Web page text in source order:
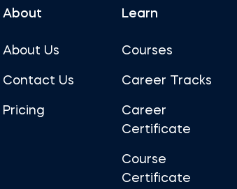
About
About Us
Contact Us
Pricing
Learn
Courses
Career Tracks
Career
Certificate
Course
Certificate